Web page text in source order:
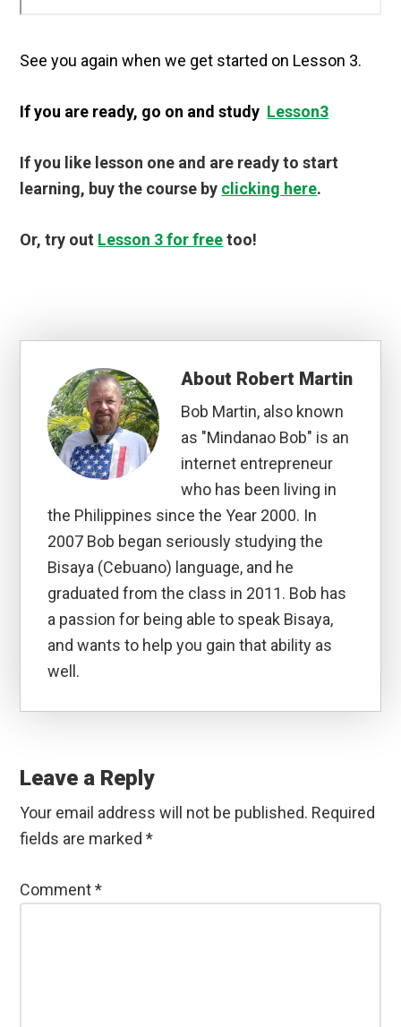
See you again when we get started on Lesson 3.
If you are ready, go on and study Lesson3
If you like lesson one and are ready to start
learning, buy the course by clicking here.
Or, try out Lesson 3 for freetoo!
About Robert Martin
Bob Martin, also known
as "Mindanao Bob" is an
internet entrepreneur
who has been living in
the Philippines since the Year 2000. In
2007 Bob began seriously studying the
Bisaya (Cebuano) language, and he
graduated from the class in 2011. Bob has
a passion for being able to speak Bisaya,
and wants to help you gain that ability as
well.
Interactions
Leave a Reply
Your email address will not be published. Required
fields are marked*
Comment*